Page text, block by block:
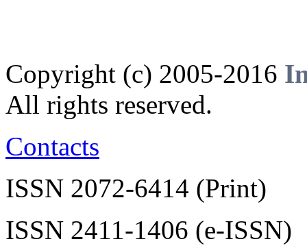
Copyright (c) 2005-2016
All rights reserved.
Contacts
ISSN 2072-6414 (Print)
ISSN 2411-1406 (e-ISSN)